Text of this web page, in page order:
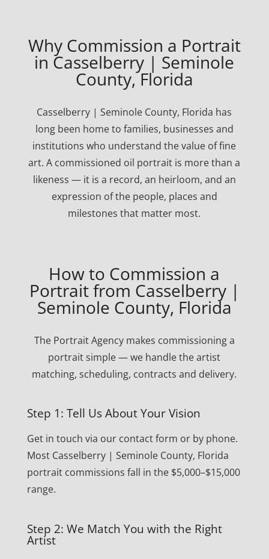
Why Commission a Portrait
in Casselberry | Seminole
County, Florida
Casselberry | Seminole County, Florida has
long been home to families, businesses and
institutions who understand the value of fine
art. A commissioned oil portrait is more than a
likeness — it is a record, an heirloom, and an
expression of the people, places and
milestones that matter most.
How to Commission a
Portrait from Casselberry |
Seminole County, Florida
The Portrait Agency makes commissioning a
portrait simple — we handle the artist
matching, scheduling, contracts and delivery.
Step 1: Tell Us About Your Vision
Get in touch via our contact form or by phone.
Most Casselberry | Seminole County, Florida
portrait commissions fall in the $5,000–$15,000
range.
Step 2: We Match You with the Right
Artist